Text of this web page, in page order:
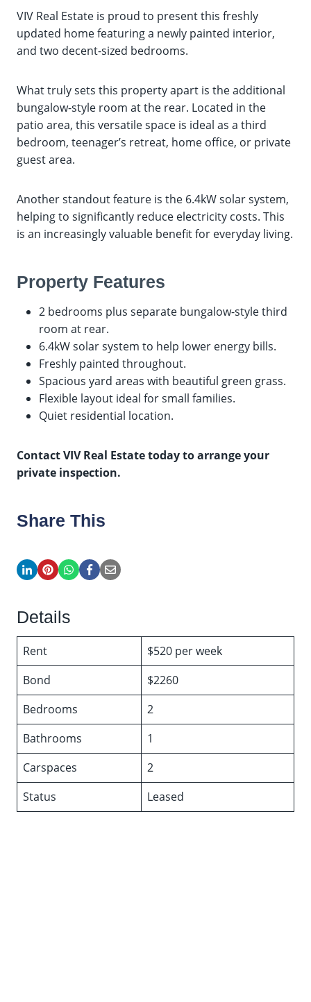
VIV Real Estate is proud to present this freshly
updated home featuring a newly painted interior,
and two decent-sized bedrooms.
What truly sets this property apart is the additional
bungalow-style room at the rear. Located in the
patio area, this versatile space is ideal as a third
bedroom, teenager’s retreat, home office, or private
guest area.
Another standout feature is the 6.4kW solar system,
helping to significantly reduce electricity costs. This
is an increasingly valuable benefit for everyday living.
Property Features
2 bedrooms plus separate bungalow-style third
room at rear.
6.4kW solar system to help lower energy bills.
Freshly painted throughout.
Spacious yard areas with beautiful green grass.
Flexible layout ideal for small families.
Quiet residential location.
Contact VIV Real Estate today to arrange your
private inspection.
Share This
Details
Rent
$520 per week
Bond
$2260
Bedrooms
2
Bathrooms
1
Carspaces
2
Status
Leased